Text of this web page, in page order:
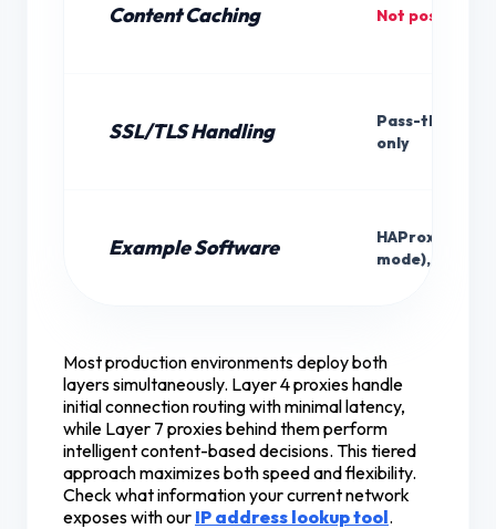
Content Caching Not possible
SSL/TLS Handling
Pass-through
only
Example Software
HAProxy (TCP
mode),
Most production environments deploy both
layers simultaneously. Layer 4 proxies handle
initial connection routing with minimal latency,
while Layer 7 proxies behind them perform
intelligent content-based decisions. This tiered
approach maximizes both speed and flexibility.
Check what information your current network
exposes with our IP address lookup tool.